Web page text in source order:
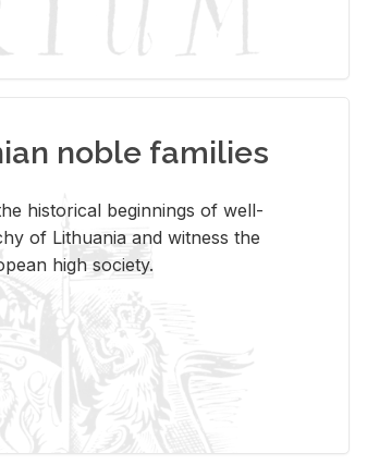
noble families
his­tor­i­cal be­gin­nings of well-
of Lithua­nia and wit­ness the
high so­ci­ety.